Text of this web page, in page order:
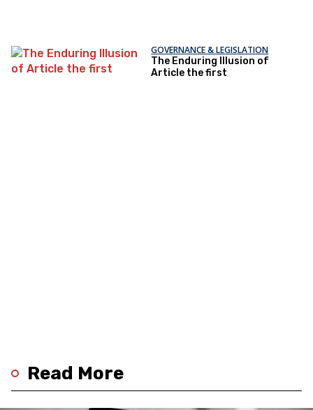
GOVERNANCE & LEGISLATION
The Enduring Illusion of
Article the first
Read More